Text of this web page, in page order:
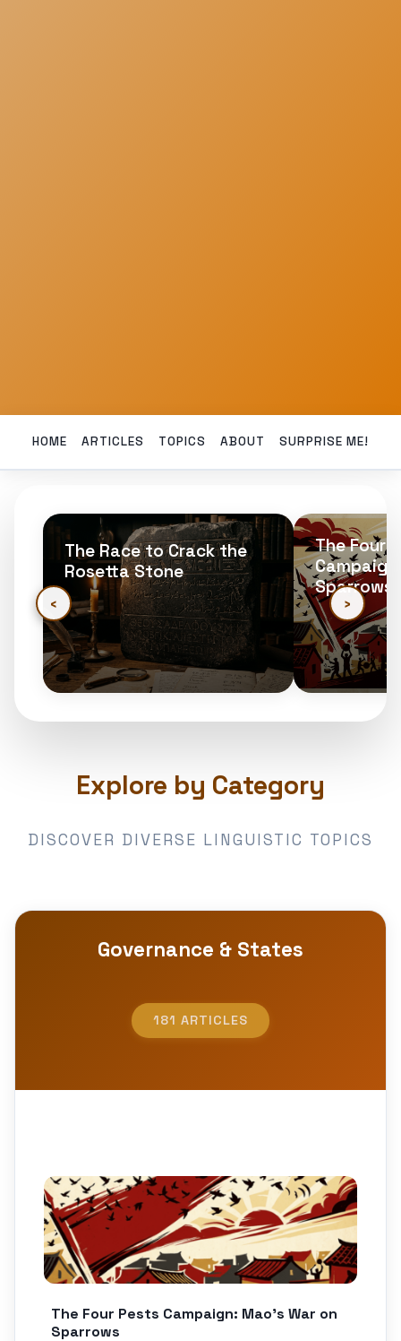
HOME ARTICLES TOPICS ABOUT SURPRISE ME!
‹ ›
The Race to Crack the
Rosetta Stone
The Four
Sparrows
Explore by Category
DISCOVER DIVERSE LINGUISTIC TOPICS
Governance & States
181 ARTICLES
The Four Pests Campaign: Mao’s War on
Sparrows